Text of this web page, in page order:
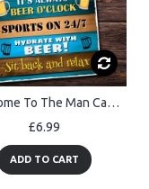
Welcome To The Man Cave Wall Plaque Home Bar Pub Garden
£6.99
ADD TO CART